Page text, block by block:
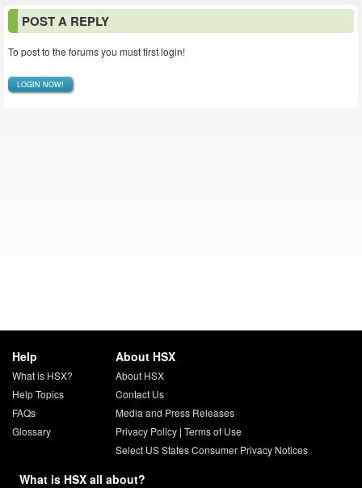
POST A REPLY
To post to the forums you must first login!
LOGIN NOW!
Help
What is HSX?
Help Topics
FAQs
Glossary
About HSX
About HSX
Contact Us
Media and Press Releases
Privacy Policy| Terms of Use
Select US States Consumer Privacy Notices
What is HSX all about?